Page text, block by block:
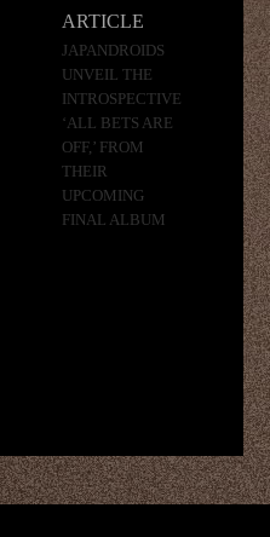
ARTICLE
JAPANDROIDS
UNVEIL THE
INTROSPECTIVE
‘ALL BETS ARE
OFF,’ FROM
THEIR
UPCOMING
FINAL ALBUM